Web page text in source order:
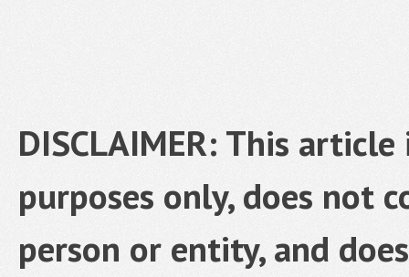
DISCLAIMER: This
purposes only, does not
person or entity, and